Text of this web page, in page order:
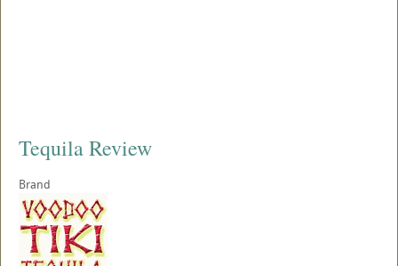
Tequila Review
Brand